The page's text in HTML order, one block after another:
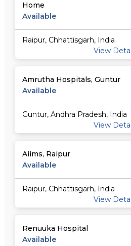
Home
Available
Raipur, Chhattisgarh, India
View
Amrutha Hospitals, Guntur
Available
Guntur, Andhra Pradesh, India
View
Aiims, Raipur
Available
Raipur, Chhattisgarh, India
View
Renuuka Hospital
Available